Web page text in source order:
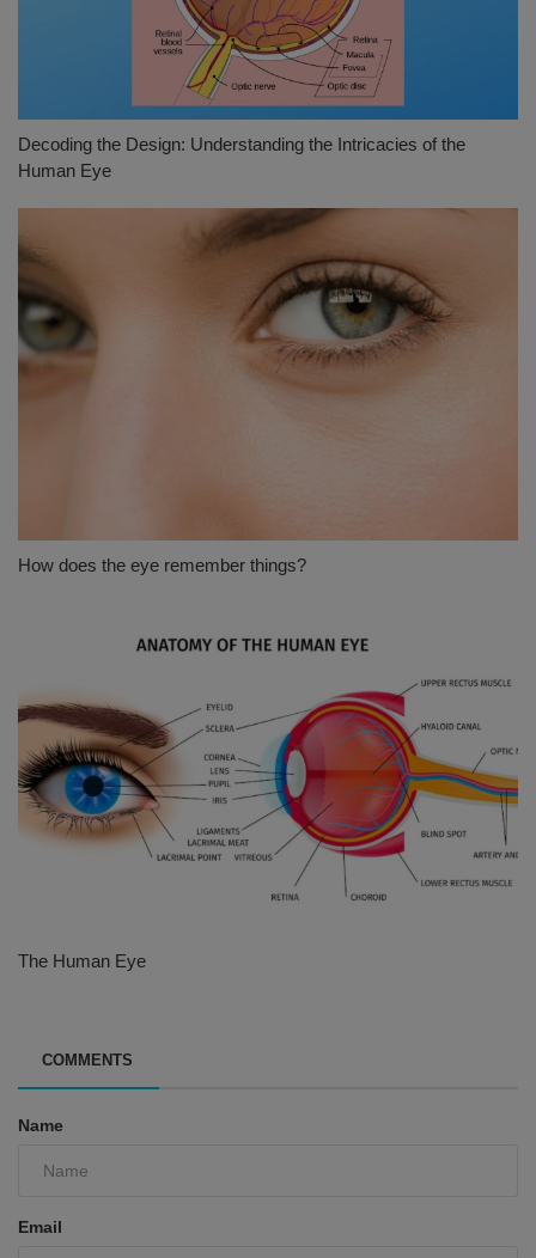
Decoding the Design: Understanding the Intricacies of the
Human Eye
How does the eye remember things?
The Human Eye
COMMENTS
Name
Email